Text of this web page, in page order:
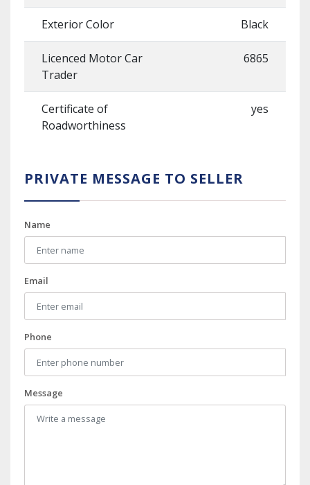
Exterior Color Black
Licenced Motor Car
Trader
6865
Certificate of
Roadworthiness
yes
PRIVATE MESSAGE TO SELLER
Name
Email
Phone
Message